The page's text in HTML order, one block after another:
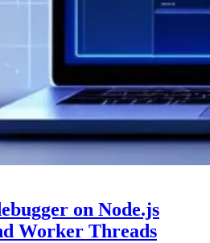
on Node.js
Worker Threads